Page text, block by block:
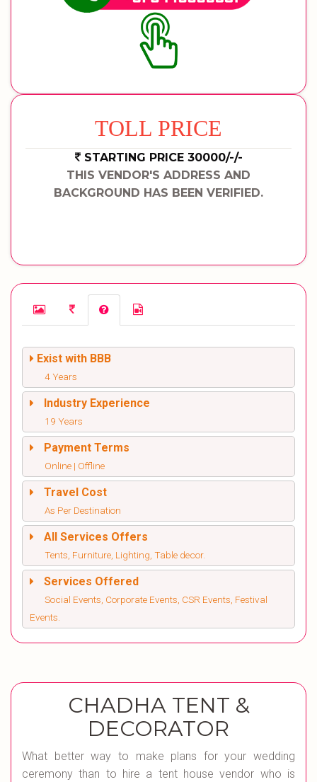
TOLL PRICE
STARTING PRICE 30000/-/-
THIS VENDOR'S ADDRESS AND
BACKGROUND HAS BEEN VERIFIED.
Exist with BBB
4 Years
Industry Experience
19 Years
Payment Terms
Online | Offline
Travel Cost
As Per Destination
All Services Offers
Tents, Furniture, Lighting, Table decor.
Services Offered
Social Events, Corporate Events, CSR Events, Festival
Events.
CHADHA TENT &
DECORATOR
What better way to make plans for your wedding
ceremony than to hire a tent house vendor who is